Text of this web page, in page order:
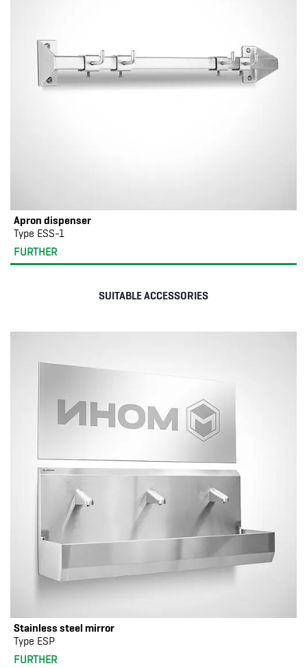
Apron dispenser
Type ESS-1
FURTHER
SUITABLE ACCESSORIES
Stainless steel mirror
Type ESP
FURTHER